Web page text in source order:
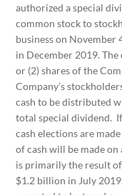
authorized a special
common stock to
business on November
in December 2019.
or (2) shares of the
Company’s
cash to be distributed
total special dividend.
cash elections are
of cash will be made
is primarily the result
$1.2 billion in July